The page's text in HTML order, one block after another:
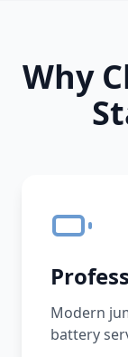
Why
Modern
battery